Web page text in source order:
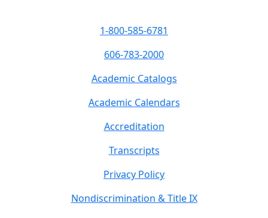
1-800-585-6781
606-783-2000
Academic Catalogs
Academic Calendars
Accreditation
Transcripts
Privacy Policy
Nondiscrimination & Title IX